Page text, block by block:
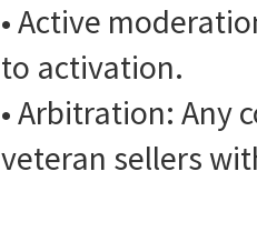
• Active
to activation.
• Arbitration: Any
veteran sellers